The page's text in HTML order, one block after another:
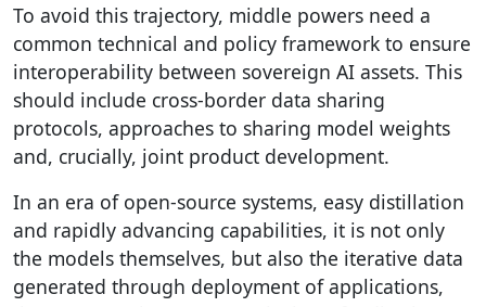
To avoid this trajectory, middle powers need a
common technical and policy framework to ensure
interoperability between sovereign AI assets. This
should include cross-border data sharing
protocols, approaches to sharing model weights
and, crucially, joint product development.
In an era of open-source systems, easy distillation
and rapidly advancing capabilities, it is not only
the models themselves, but also the iterative data
generated through deployment of applications,